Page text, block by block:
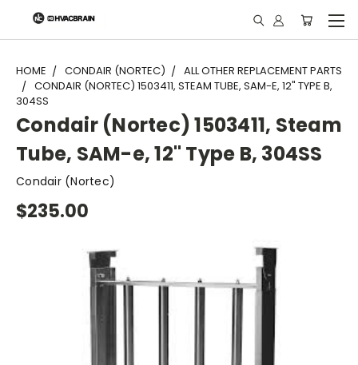
"
HOME CONDAIR (NORTEC)
ALL OTHER REPLACEMENT PARTS
CONDAIR (NORTEC) 1503411, STEAM TUBE, SAM-E, 12" TYPE B,
304SS
Condair (Nortec) 1503411, Steam
Tube, SAM-e, 12" Type B, 304SS
Condair (Nortec)
$235.00